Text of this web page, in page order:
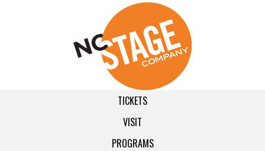
TICKETS
VISIT
PROGRAMS